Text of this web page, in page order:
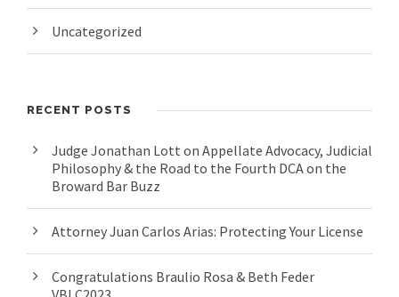
Uncategorized
RECENT POSTS
Judge Jonathan Lott on Appellate Advocacy, Judicial
Philosophy & the Road to the Fourth DCA on the
Broward Bar Buzz
Attorney Juan Carlos Arias: Protecting Your License
Congratulations Braulio Rosa & Beth Feder